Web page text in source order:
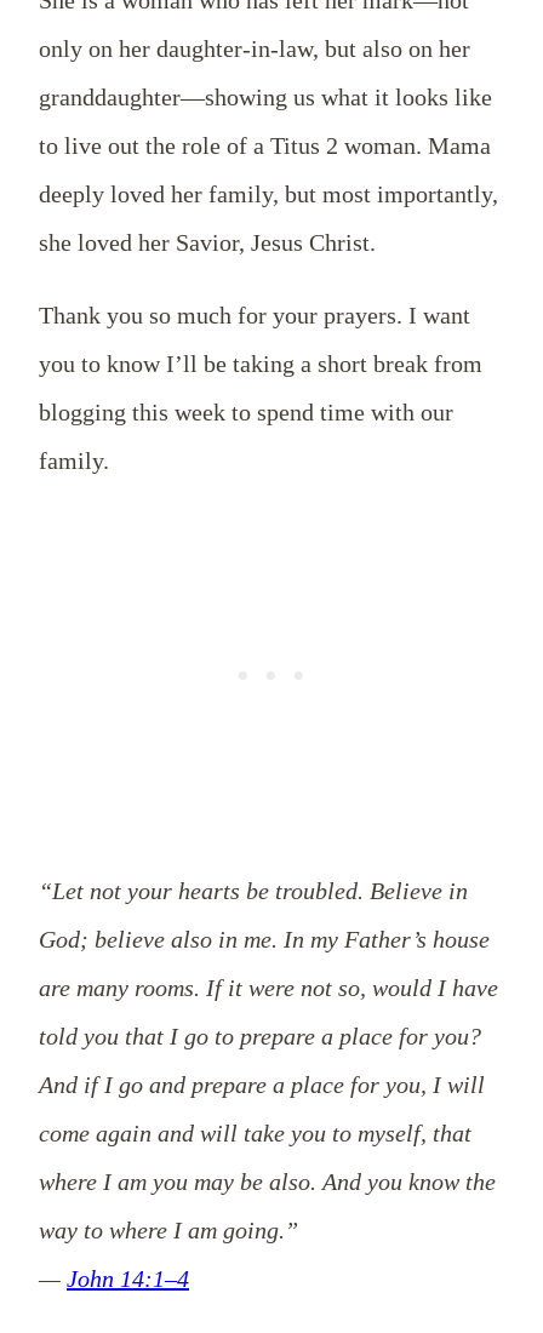
only on her daughter-in-law, but also on her
granddaughter—showing us what it looks like
to live out the role of a Titus 2 woman. Mama
deeply loved her family, but most importantly,
she loved her Savior, Jesus Christ.
Thank you so much for your prayers. I want
you to know I’ll be taking a short break from
blogging this week to spend time with our
family.
“Let not your hearts be troubled. Believe in
God; believe also in me. In my Father’s house
are many rooms. If it were not so, would I have
told you that I go to prepare a place for you?
And if I go and prepare a place for you, I will
come again and will take you to myself, that
where I am you may be also. And you know the
way to where I am going.”
— John 14:1–4